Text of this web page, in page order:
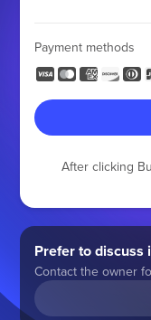
Payment methods
After clicking
Prefer to discuss
Contact the owner